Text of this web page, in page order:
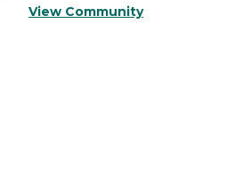
View Community